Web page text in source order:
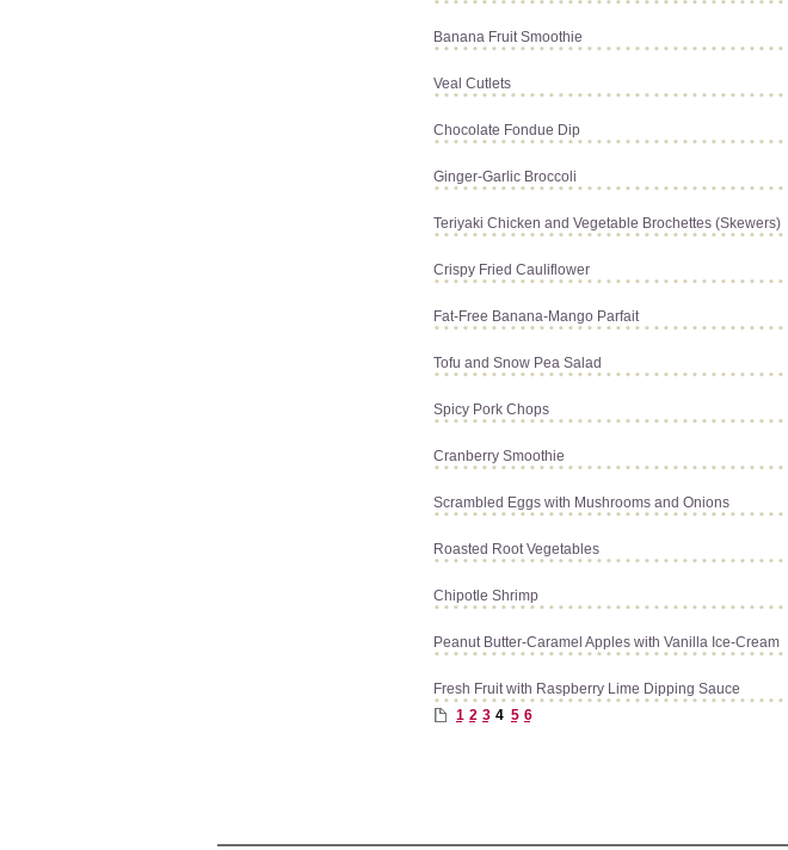
Banana Fruit Smoothie
Veal Cutlets
Chocolate Fondue Dip
Ginger-Garlic Broccoli
Teriyaki Chicken and Vegetable Brochettes (Skewers)
Crispy Fried Cauliflower
Fat-Free Banana-Mango Parfait
Tofu and Snow Pea Salad
Spicy Pork Chops
Cranberry Smoothie
Scrambled Eggs with Mushrooms and Onions
Roasted Root Vegetables
Chipotle Shrimp
Peanut Butter-Caramel Apples with Vanilla Ice-Cream
Fresh Fruit with Raspberry Lime Dipping Sauce
1 2 3 4 5 6